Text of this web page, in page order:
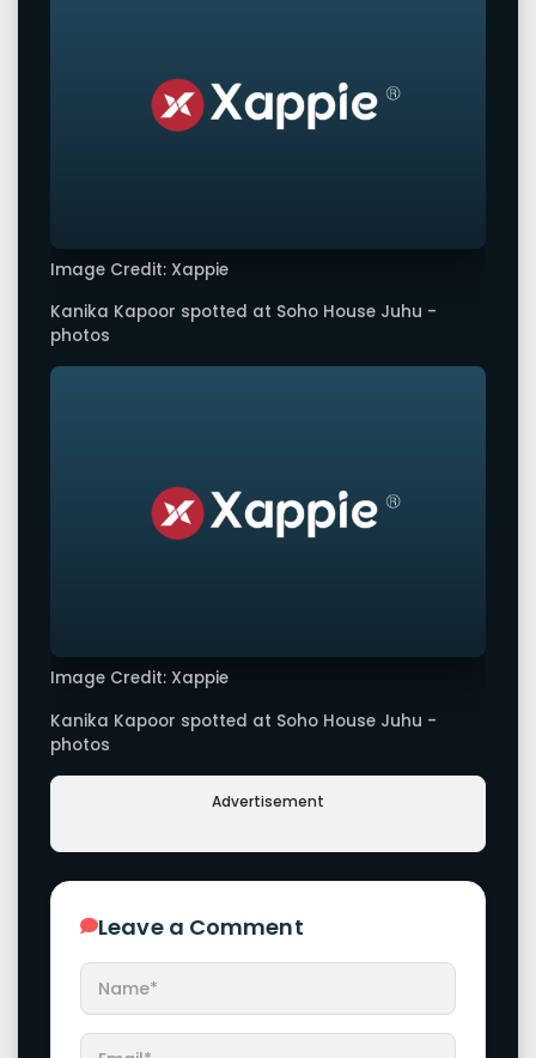
Image Credit: Xappie
Kanika Kapoor spotted at Soho House Juhu -
photos
Image Credit: Xappie
Kanika Kapoor spotted at Soho House Juhu -
photos
Advertisement
Leave a Comment